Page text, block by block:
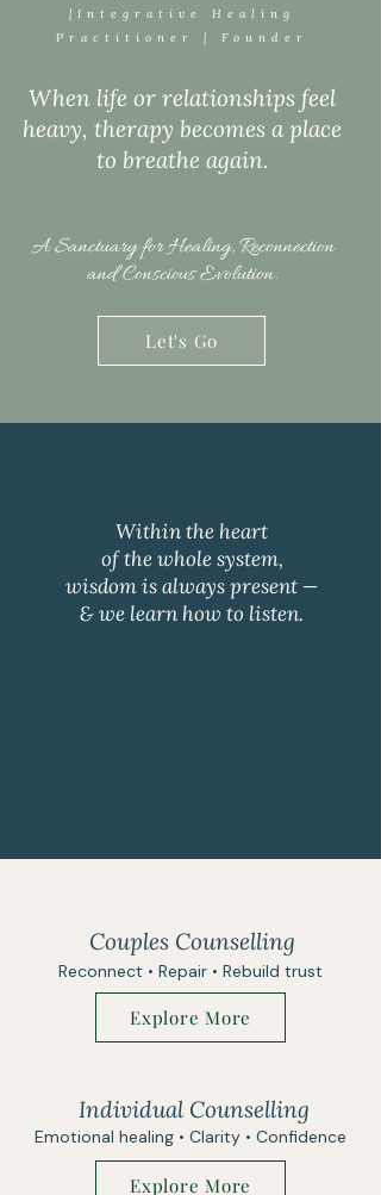
|Integrative Healing
Practitioner | Founder
When life or relationships feel
heavy, therapy becomes a place
to breathe again.​
A Sanctuary for Healing, Reconnection
and Conscious Evolution.
Let's Go
Within the heart
of the whole system,
wisdom is always present —
& we learn how to listen.
Couples Counselling
Reconnect • Repair • Rebuild trust
Explore More
Individual Counselling
Emotional healing • Clarity • Confidence
Explore More